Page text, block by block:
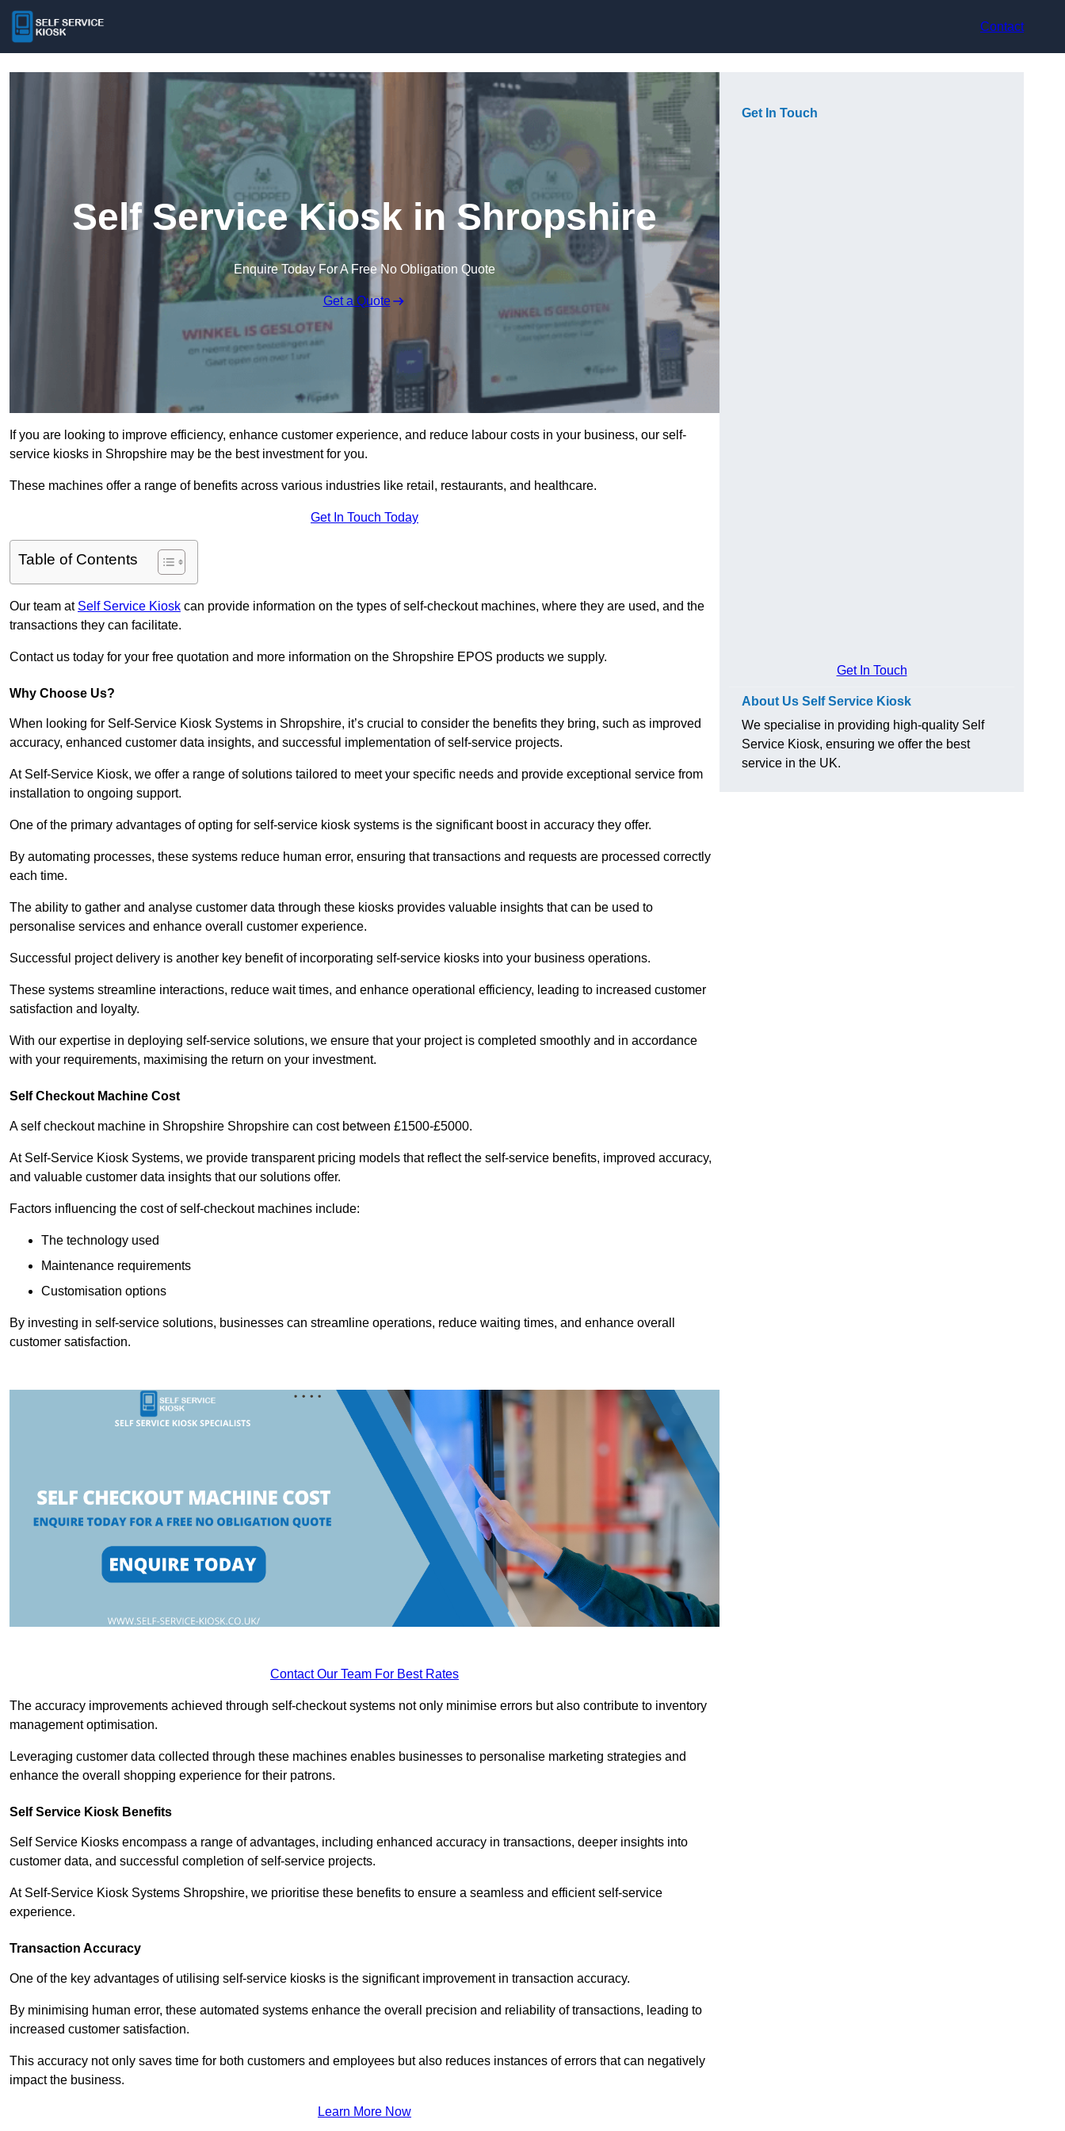
Contact
Self Service Kiosk in Shropshire
Enquire Today For A Free No Obligation Quote
Get a Quote
If you are looking to improve efficiency, enhance customer experience, and reduce labour costs in your business, our self-
service kiosks in Shropshire may be the best investment for you.
These machines offer a range of benefits across various industries like retail, restaurants, and healthcare.
Get In Touch Today
Table of Contents
Our team at Self Service Kiosk can provide information on the types of self-checkout machines, where they are used, and the
transactions they can facilitate.
Contact us today for your free quotation and more information on the Shropshire EPOS products we supply.
Why Choose Us?
When looking for Self-Service Kiosk Systems in Shropshire, it’s crucial to consider the benefits they bring, such as improved
accuracy, enhanced customer data insights, and successful implementation of self-service projects.
At Self-Service Kiosk, we offer a range of solutions tailored to meet your specific needs and provide exceptional service from
installation to ongoing support.
One of the primary advantages of opting for self-service kiosk systems is the significant boost in accuracy they offer.
By automating processes, these systems reduce human error, ensuring that transactions and requests are processed correctly
each time.
The ability to gather and analyse customer data through these kiosks provides valuable insights that can be used to
personalise services and enhance overall customer experience.
Successful project delivery is another key benefit of incorporating self-service kiosks into your business operations.
These systems streamline interactions, reduce wait times, and enhance operational efficiency, leading to increased customer
satisfaction and loyalty.
With our expertise in deploying self-service solutions, we ensure that your project is completed smoothly and in accordance
with your requirements, maximising the return on your investment.
Self Checkout Machine Cost
A self checkout machine in Shropshire Shropshire can cost between £1500-£5000.
At Self-Service Kiosk Systems, we provide transparent pricing models that reflect the self-service benefits, improved accuracy,
and valuable customer data insights that our solutions offer.
Factors influencing the cost of self-checkout machines include:
The technology used
Maintenance requirements
Customisation options
By investing in self-service solutions, businesses can streamline operations, reduce waiting times, and enhance overall
customer satisfaction.
Contact Our Team For Best Rates
The accuracy improvements achieved through self-checkout systems not only minimise errors but also contribute to inventory
management optimisation.
Leveraging customer data collected through these machines enables businesses to personalise marketing strategies and
enhance the overall shopping experience for their patrons.
Self Service Kiosk Benefits
Self Service Kiosks encompass a range of advantages, including enhanced accuracy in transactions, deeper insights into
customer data, and successful completion of self-service projects.
At Self-Service Kiosk Systems Shropshire, we prioritise these benefits to ensure a seamless and efficient self-service
experience.
Transaction Accuracy
One of the key advantages of utilising self-service kiosks is the significant improvement in transaction accuracy.
By minimising human error, these automated systems enhance the overall precision and reliability of transactions, leading to
increased customer satisfaction.
This accuracy not only saves time for both customers and employees but also reduces instances of errors that can negatively
impact the business.
Learn More Now
Get In Touch
Get In Touch
About Us Self Service Kiosk
We specialise in providing high-quality Self
Service Kiosk, ensuring we offer the best
service in the UK.